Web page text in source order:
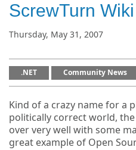
ScrewTurn Wiki
Thursday, May 31, 2007
.NET Community News
Kind of a crazy name for a
politically correct world,
over very well with some
great example of Open